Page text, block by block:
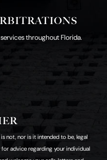
throughout Florida.
not, nor is it intended to be, legal
advice regarding your individual